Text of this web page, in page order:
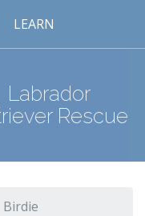
LEARN
Labrador
Rescue
Birdie